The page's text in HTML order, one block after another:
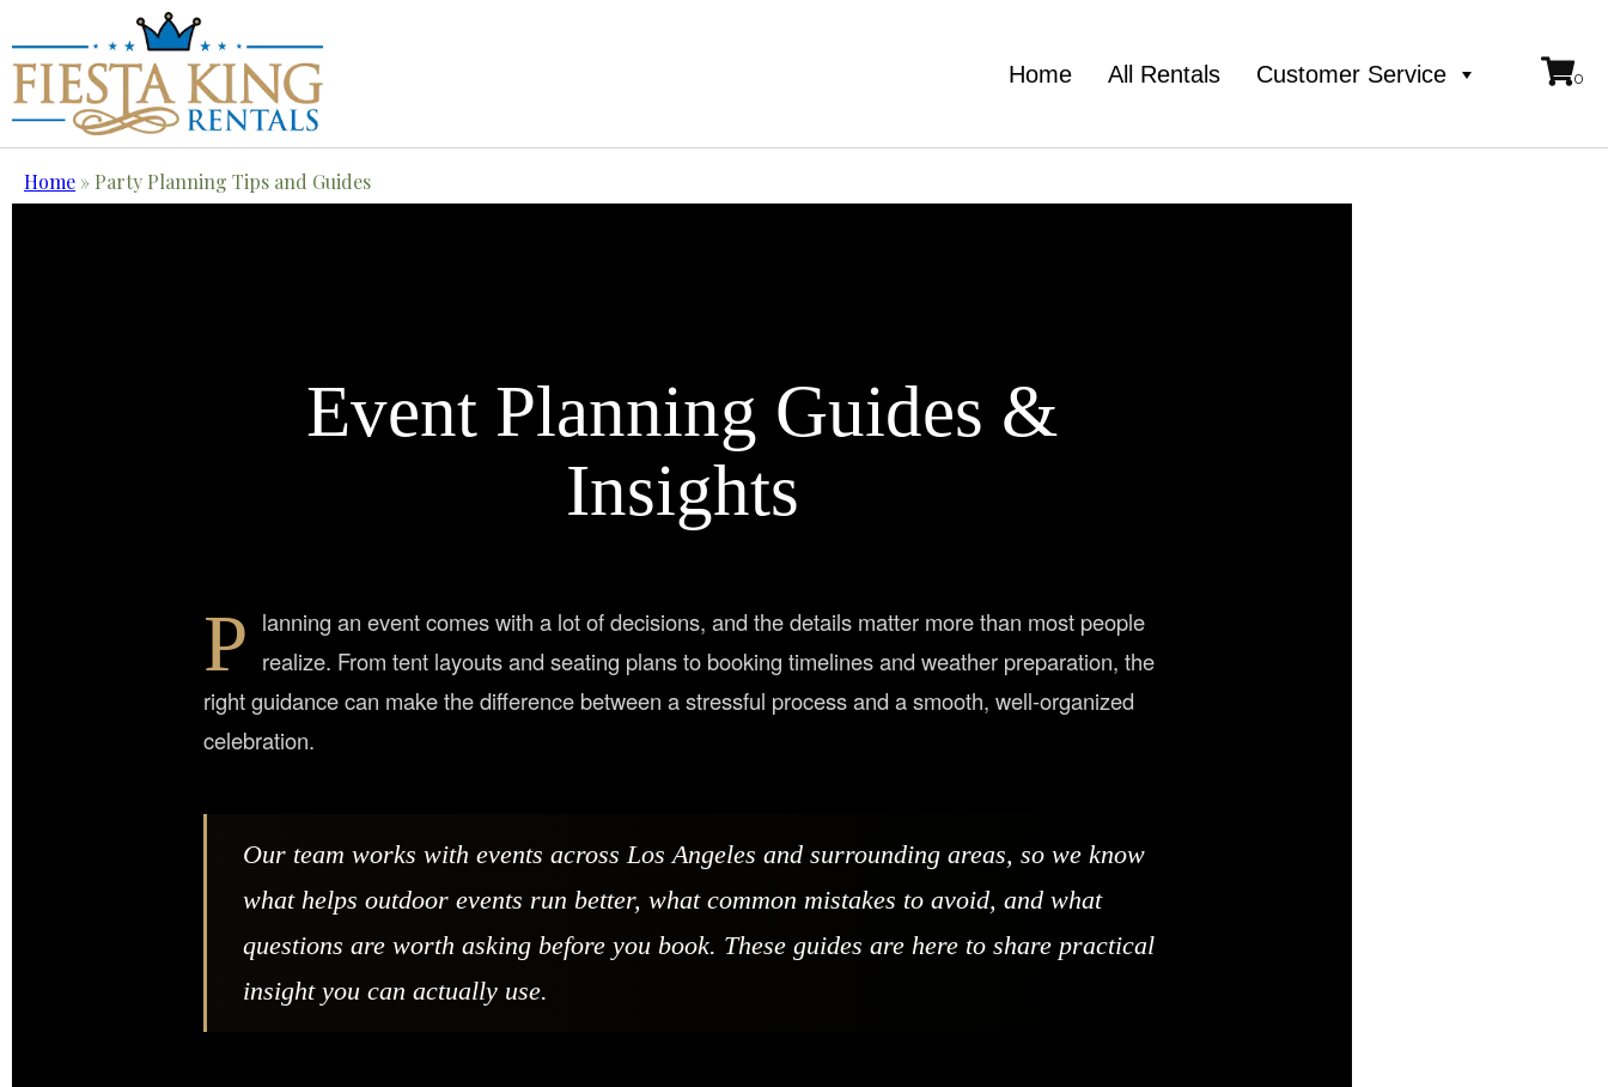
Home All Rentals Customer Service
Home » Party Planning Tips and Guides
Event Planning Guides &
Insights
P lanning an event comes with a lot of decisions, and the details matter more than most people
realize. From tent layouts and seating plans to booking timelines and weather preparation, the
right guidance can make the difference between a stressful process and a smooth, well-organized
celebration.
Our team works with events across Los Angeles and surrounding areas, so we know
what helps outdoor events run better, what common mistakes to avoid, and what
questions are worth asking before you book. These guides are here to share practical
insight you can actually use.